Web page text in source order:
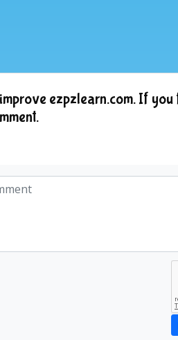
ezpzlearn.com. If